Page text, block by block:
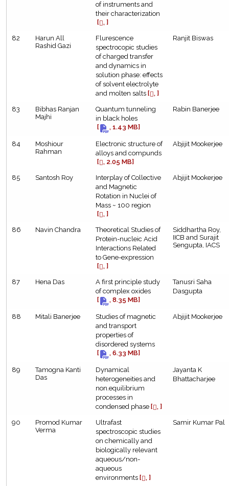
of instruments and
their characterization
[ , ]
82
Harun All
Rashid Gazi
Flurescence
spectrocopic studies
of charged transfer
and dynamics in
solution phase: effects
of solvent electrolyte
and molten salts [ , ]
Ranjit Biswas
83
Bibhas Ranjan
Majhi
Quantum tunneling
in black holes
[
, 1.43 MB]
Rabin Banerjee
84
Moshiour
Rahman
Electronic structure of
alloys and compunds
[ , 2.05 MB]
Abjijit Mookerjee
85 Santosh Roy
Interplay of Collective
and Magnetic
Rotation in Nuclei of
Mass ~ 100 region
[ , ]
Abjijit Mookerjee
86 Navin Chandra
Theoretical Studies of
Protein-nucleic Acid
Interactions Related
to Gene-expression
[ , ]
Siddhartha Roy,
IICB and Surajit
Sengupta, IACS
87 Hena Das
A first principle study
of complex oxides
[
, 8.35 MB]
Tanusri Saha
Dasgupta
88 Mitali Banerjee
Studies of magnetic
and transport
properties of
disordered systems
[
, 6.33 MB]
Abjijit Mookerjee
89
Tamogna Kanti
Das
Dynamical
heterogeneities and
non.equilibrium
processes in
condensed phase [ , ]
Jayanta K
Bhattacharjee
90
Promod Kumar
Verma
Ultrafast
spectroscopic studies
on chemically and
biologically relevant
aqueous/non-
aqueous
environments [ , ]
Samir Kumar Pal